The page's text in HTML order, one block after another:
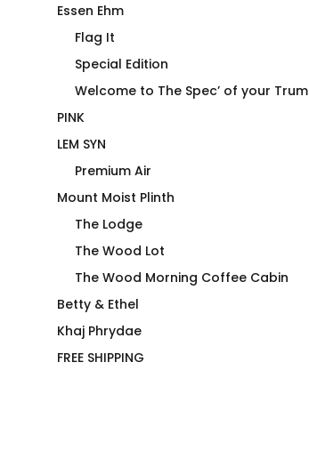
The Iconic Spill T Shirt FLAG
Essen Ehm
Flag It
Special Edition
Welcome to The Spec’ of your Trum
PINK
LEM SYN
Premium Air
Mount Moist Plinth
The Lodge
The Wood Lot
The Wood Morning Coffee Cabin
Betty & Ethel
Khaj Phrydae
FREE SHIPPING